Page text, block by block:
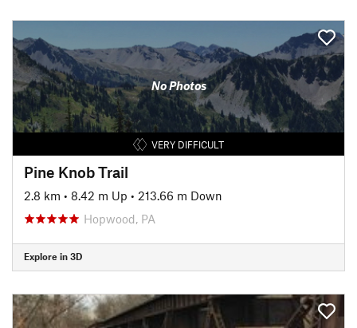
No Photos
VERY DIFFICULT
Pine Knob Trail
2.8 km • 8.42 m Up • 213.66 m Down
Hopwood, PA
Explore in 3D